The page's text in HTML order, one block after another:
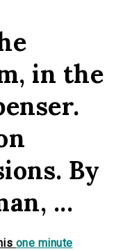
in the
By
...
one minute